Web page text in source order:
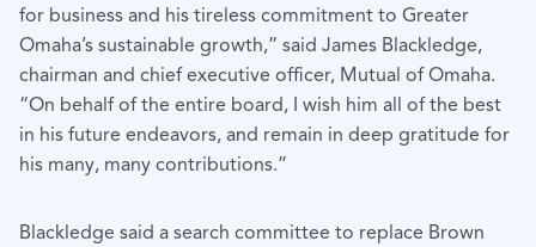
for business and his tireless commitment to Greater
Omaha’s sustainable growth,” said James Blackledge,
chairman and chief executive officer, Mutual of Omaha.
“On behalf of the entire board, I wish him all of the best
in his future endeavors, and remain in deep gratitude for
his many, many contributions.”
Blackledge said a search committee to replace Brown